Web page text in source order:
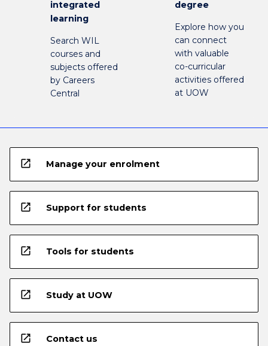
integrated
learning
Search WIL
courses and
subjects offered
by Careers
Central
degree
Explore how you
can connect
with valuable
co-curricular
activities offered
at UOW
open_in_new Manage your enrolment
open_in_new Support for students
open_in_new Tools for students
open_in_new Study at UOW
open_in_new Contact us